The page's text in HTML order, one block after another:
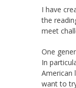
I have
the
meet
One
In
American
want to